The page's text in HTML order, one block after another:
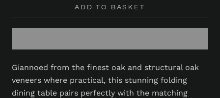
ADD TO BASKET
Giannoed from the finest oak and structural oak
veneers where practical, this stunning folding
dining table pairs perfectly with the matching